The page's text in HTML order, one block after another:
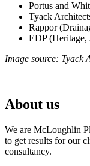
Portus and
Tyack
Rappor
EDP
Image source: Tyack
About us
We are McLoughlin
to get results for our
consultancy.